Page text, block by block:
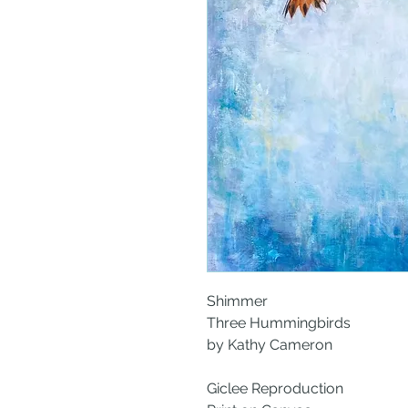
Shimmer
Three Hummingbirds
by Kathy Cameron
Giclee Reproduction